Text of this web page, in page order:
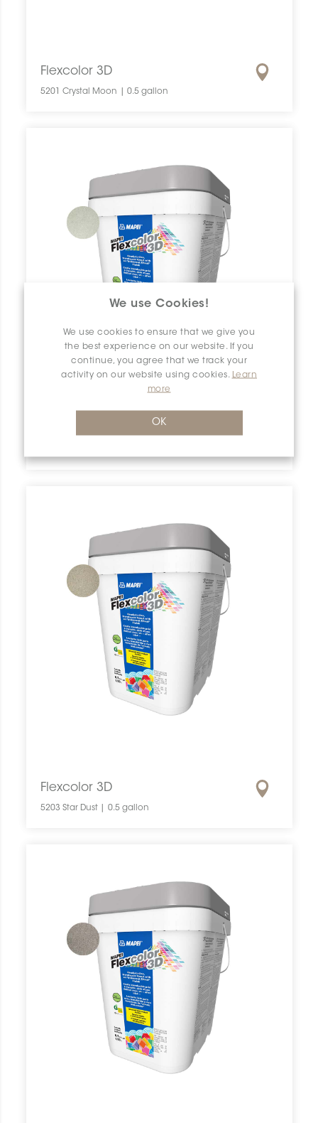
We use Cookies!
We use cookies to ensure that we give you
the best experience on our website. If you
continue, you agree that we track your
activity on our website using cookies. Learn
more
OK
Flexcolor 3D
5201 Crystal Moon | 0.5 gallon
Flexcolor 3D
5203 Star Dust | 0.5 gallon